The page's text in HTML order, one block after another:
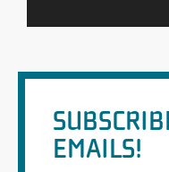
EMAILS!